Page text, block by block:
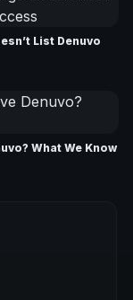
List Denuvo
What We Know